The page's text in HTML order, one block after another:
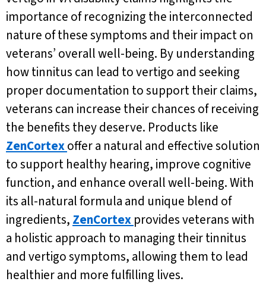
importance of recognizing the interconnected
nature of these symptoms and their impact on
veterans’ overall well-being. By understanding
how tinnitus can lead to vertigo and seeking
proper documentation to support their claims,
veterans can increase their chances of receiving
the benefits they deserve. Products like
ZenCortexoffer a natural and effective solution
to support healthy hearing, improve cognitive
function, and enhance overall well-being. With
its all-natural formula and unique blend of
ingredients, ZenCortex provides veterans with
a holistic approach to managing their tinnitus
and vertigo symptoms, allowing them to lead
healthier and more fulfilling lives.